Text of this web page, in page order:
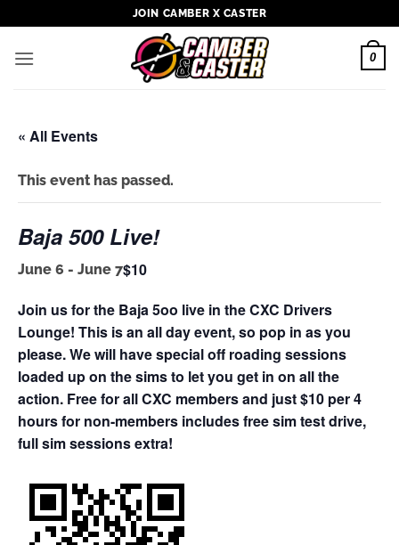
to
content
JOIN CAMBER X CASTER
0
« All Events
This event has passed.
Baja 500 Live!
June 6 - June 7$10
Join us for the Baja 5oo live in the CXC Drivers
Lounge! This is an all day event, so pop in as you
please. We will have special off roading sessions
loaded up on the sims to let you get in on all the
action. Free for all CXC members and just $10 per 4
hours for non-members includes free sim test drive,
full sim sessions extra!